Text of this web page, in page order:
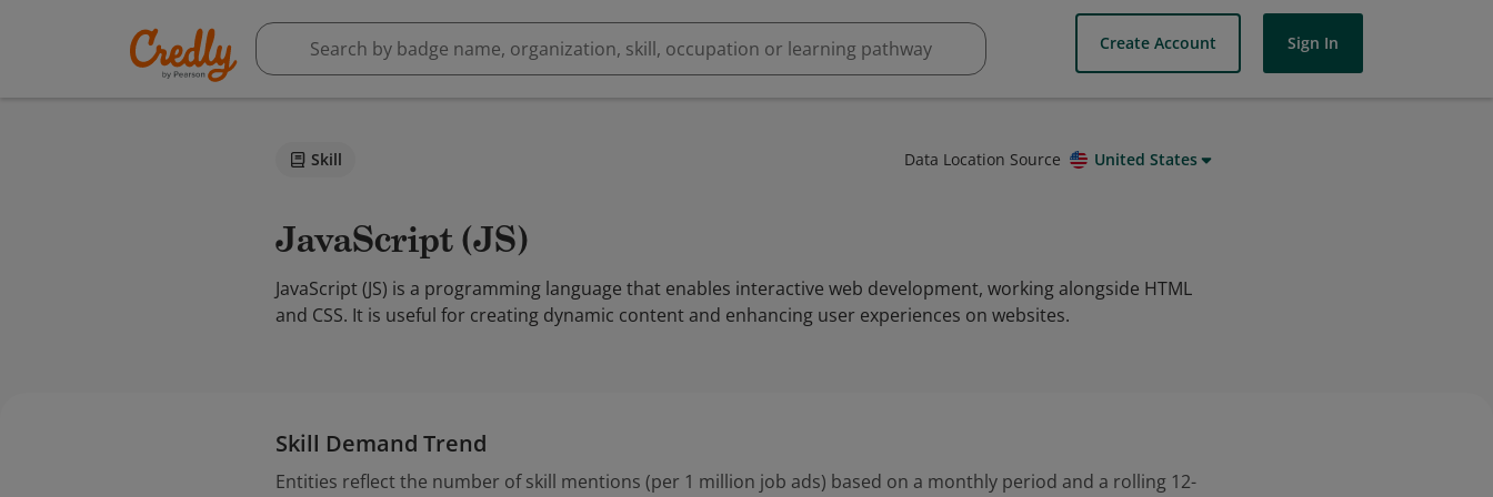
Create Account Sign In
Skill Data Location Source United States
JavaScript (JS)
JavaScript (JS) is a programming language that enables interactive web development, working alongside HTML
and CSS. It is useful for creating dynamic content and enhancing user experiences on websites.
Skill Demand Trend
Entities reflect the number of skill mentions (per 1 million job ads) based on a monthly period and a rolling 12-